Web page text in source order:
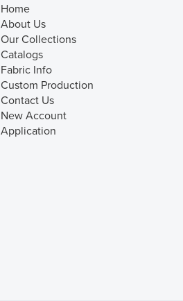
Home
About Us
Our Collections
Catalogs
Fabric Info
Custom Production
Contact Us
New Account
Application